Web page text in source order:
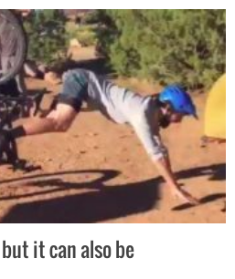
it can also be